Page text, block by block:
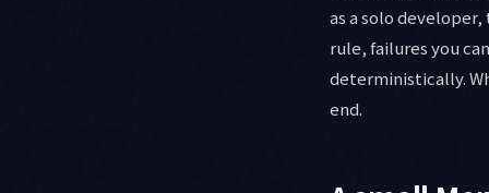
as a solo
rule, failures you
deterministically.
end.